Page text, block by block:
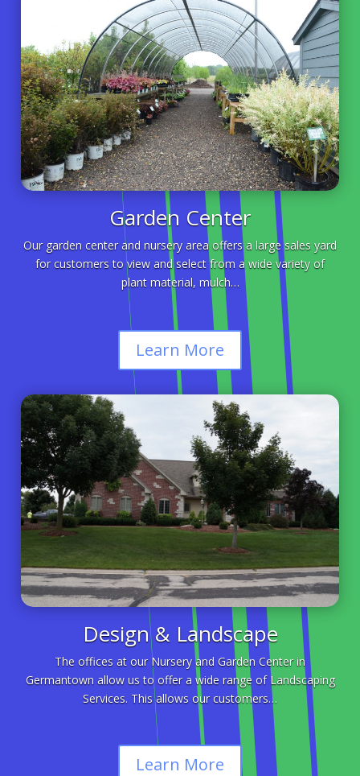
Garden Center
Our garden center and nursery area offers a large sales yard
for customers to view and select from a wide variety of
plant material, mulch…
Learn More
Design & Landscape
The offices at our Nursery and Garden Center in
Germantown allow us to offer a wide range of Landscaping
Services. This allows our customers…
Learn More